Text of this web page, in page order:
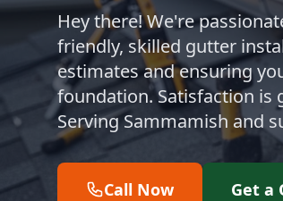
Hey there! We're
friendly, skilled gutter
estimates and ensuring
foundation. Satisfaction is
Serving Sammamish and
Call Now Get a